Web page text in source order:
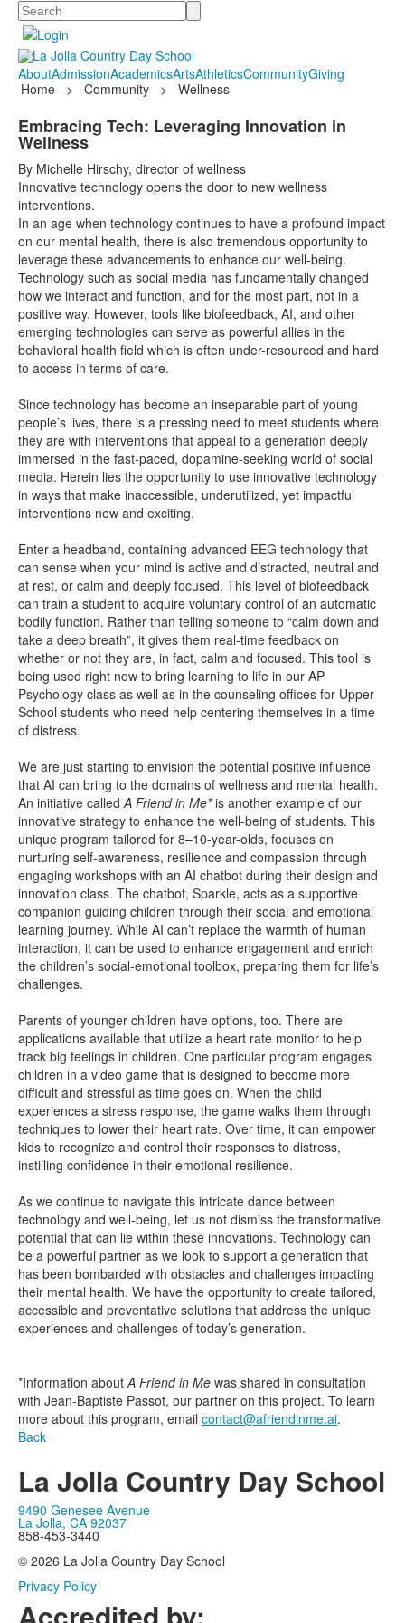
Search
AboutAdmissionAcademicsArtsAthleticsCommunityGiving
Home
> Community > Wellness
Embracing Tech: Leveraging Innovation in
Wellness
By Michelle Hirschy, director of wellness
Innovative technology opens the door to new wellness
interventions.
In an age when technology continues to have a profound impact
on our mental health, there is also tremendous opportunity to
leverage these advancements to enhance our well-being.
Technology such as social media has fundamentally changed
how we interact and function, and for the most part, not in a
positive way. However, tools like biofeedback, AI, and other
emerging technologies can serve as powerful allies in the
behavioral health field which is often under-resourced and hard
to access in terms of care.
Since technology has become an inseparable part of young
people’s lives, there is a pressing need to meet students where
they are with interventions that appeal to a generation deeply
immersed in the fast-paced, dopamine-seeking world of social
media. Herein lies the opportunity to use innovative technology
in ways that make inaccessible, underutilized, yet impactful
interventions new and exciting.
Enter a headband, containing advanced EEG technology that
can sense when your mind is active and distracted, neutral and
at rest, or calm and deeply focused. This level of biofeedback
can train a student to acquire voluntary control of an automatic
bodily function. Rather than telling someone to “calm down and
take a deep breath”, it gives them real-time feedback on
whether or not they are, in fact, calm and focused. This tool is
being used right now to bring learning to life in our AP
Psychology class as well as in the counseling offices for Upper
School students who need help centering themselves in a time
of distress.
We are just starting to envision the potential positive influence
that AI can bring to the domains of wellness and mental health.
An initiative calledA Friend in Me*is another example of our
innovative strategy to enhance the well-being of students. This
unique program tailored for 8–10-year-olds, focuses on
nurturing self-awareness, resilience and compassion through
engaging workshops with an AI chatbot during their design and
innovation class. The chatbot, Sparkle, acts as a supportive
companion guiding children through their social and emotional
learning journey. While AI can’t replace the warmth of human
interaction, it can be used to enhance engagement and enrich
the children’s social-emotional toolbox, preparing them for life’s
challenges.
Parents of younger children have options, too. There are
applications available that utilize a heart rate monitor to help
track big feelings in children. One particular program engages
children in a video game that is designed to become more
difficult and stressful as time goes on. When the child
experiences a stress response, the game walks them through
techniques to lower their heart rate. Over time, it can empower
kids to recognize and control their responses to distress,
instilling confidence in their emotional resilience.
As we continue to navigate this intricate dance between
technology and well-being, let us not dismiss the transformative
potential that can lie within these innovations. Technology can
be a powerful partner as we look to support a generation that
has been bombarded with obstacles and challenges impacting
their mental health. We have the opportunity to create tailored,
accessible and preventative solutions that address the unique
experiences and challenges of today’s generation.
*Information aboutA Friend in Me was shared in consultation
with Jean-Baptiste Passot, our partner on this project. To learn
more about this program, email contact@afriendinme.ai.
Back
La Jolla Country Day School
9490 Genesee Avenue
La Jolla, CA 92037
858-453-3440
© 2026 La Jolla Country Day School
Privacy Policy